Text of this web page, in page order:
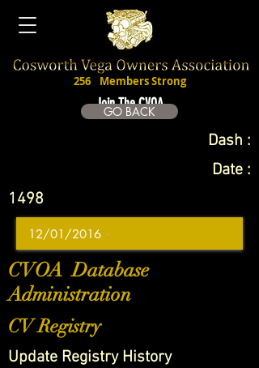
Join The CVOA
256 Members Strong
GO BACK
Dash :
Date :
1498
CVOA Database
Administration
CV Registry
Update Registry History